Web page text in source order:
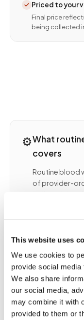
This website uses
We use cookies to
provide social
We also share
our social media,
may combine it with
provided to them or
Priced to your
Final price
being collected
⚙️What
covers
Routine blood
of provider-
wellness labs,
specialty
routes the
laboratory
reference lab).
COMMON
Complete